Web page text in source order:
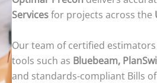
Servicesfor projects across the
Our team of certified
tools such as Bluebeam,
and standards-compliant Bills